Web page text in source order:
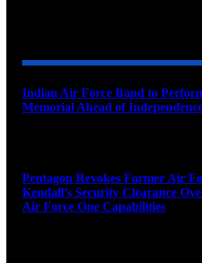
Indian Air Force Band to
Memorial Ahead of
Pentagon Revokes Former Air
Kendall’s Security Clearance
Air Force One Capabilities